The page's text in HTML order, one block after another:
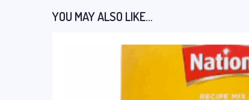
YOU MAY ALSO LIKE…